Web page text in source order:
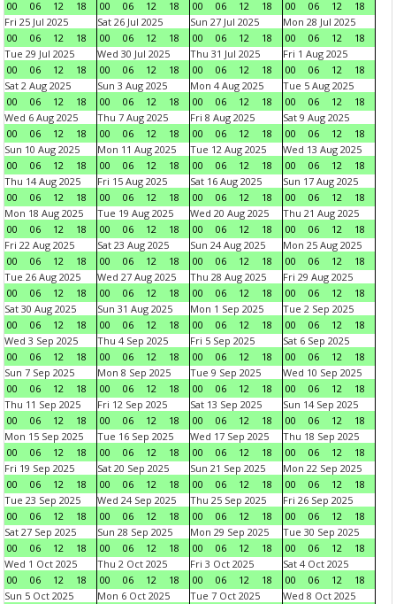
00 06 12 18 00 06 12 18 00 06 12 18 00 06 12
18
Fri 25 Jul 2025
00
06 12 18
Sat 26 Jul 2025
00
06 12 18
Sun 27 Jul 2025
00
06 12 18
Mon 28 Jul 2025
00
06 12
18
Tue 29 Jul 2025
00
06 12 18
Wed 30 Jul 2025
00
06 12 18
Thu 31 Jul 2025
00
06 12 18
Fri 1 Aug 2025
00
06 12
18
Sat 2 Aug 2025
00
06 12 18
Sun 3 Aug 2025
00
06 12 18
Mon 4 Aug 2025
00
06 12 18
Tue 5 Aug 2025
00
06 12
18
Wed 6 Aug 2025
00
06 12 18
Thu 7 Aug 2025
00
06 12 18
Fri 8 Aug 2025
00
06 12 18
Sat 9 Aug 2025
00
06 12
18
Sun 10 Aug 2025
00
06 12 18
Mon 11 Aug 2025
00
06 12 18
Tue 12 Aug 2025
00
06 12 18
Wed 13 Aug 2025
00
06 12
18
Thu 14 Aug 2025
00
06 12 18
Fri 15 Aug 2025
00
06 12 18
Sat 16 Aug 2025
00
06 12 18
Sun 17 Aug 2025
00
06 12
18
Mon 18 Aug 2025
00
06 12 18
Tue 19 Aug 2025
00
06 12 18
Wed 20 Aug 2025
00
06 12 18
Thu 21 Aug 2025
00
06 12
18
Fri 22 Aug 2025
00
06 12 18
Sat 23 Aug 2025
00
06 12 18
Sun 24 Aug 2025
00
06 12 18
Mon 25 Aug 2025
00
06 12
18
Tue 26 Aug 2025
00
06 12 18
Wed 27 Aug 2025
00
06 12 18
Thu 28 Aug 2025
00
06 12 18
Fri 29 Aug 2025
00
06 12
18
Sat 30 Aug 2025
00
06 12 18
Sun 31 Aug 2025
00
06 12 18
Mon 1 Sep 2025
00
06 12 18
Tue 2 Sep 2025
00
06 12
18
Wed 3 Sep 2025
00
06 12 18
Thu 4 Sep 2025
00
06 12 18
Fri 5 Sep 2025
00
06 12 18
Sat 6 Sep 2025
00
06 12
18
Sun 7 Sep 2025
00
06 12 18
Mon 8 Sep 2025
00
06 12 18
Tue 9 Sep 2025
00
06 12 18
Wed 10 Sep 2025
00
06 12
18
Thu 11 Sep 2025
00
06 12 18
Fri 12 Sep 2025
00
06 12 18
Sat 13 Sep 2025
00
06 12 18
Sun 14 Sep 2025
00
06 12
18
Mon 15 Sep 2025
00
06 12 18
Tue 16 Sep 2025
00
06 12 18
Wed 17 Sep 2025
00
06 12 18
Thu 18 Sep 2025
00
06 12
18
Fri 19 Sep 2025
00
06 12 18
Sat 20 Sep 2025
00
06 12 18
Sun 21 Sep 2025
00
06 12 18
Mon 22 Sep 2025
00
06 12
18
Tue 23 Sep 2025
00
06 12 18
Wed 24 Sep 2025
00
06 12 18
Thu 25 Sep 2025
00
06 12 18
Fri 26 Sep 2025
00
06 12
18
Sat 27 Sep 2025
00
06 12 18
Sun 28 Sep 2025
00
06 12 18
Mon 29 Sep 2025
00
06 12 18
Tue 30 Sep 2025
00
06 12
18
Wed 1 Oct 2025
00
06 12 18
Thu 2 Oct 2025
00
06 12 18
Fri 3 Oct 2025
00
06 12 18
Sat 4 Oct 2025
00
06 12
18
Sun 5 Oct 2025
Mon 6 Oct 2025
Tue 7 Oct 2025
Wed 8 Oct 2025